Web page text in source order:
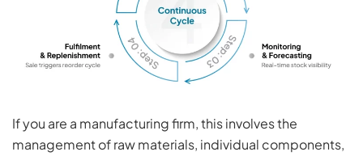
If you are a manufacturing firm, this involves the
management of raw materials, individual components,